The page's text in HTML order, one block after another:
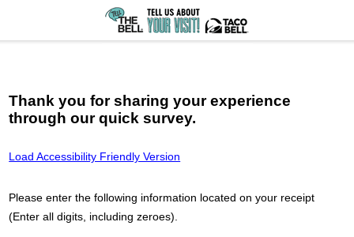
Thank you for sharing your experience
through our quick survey.
Load Accessibility Friendly Version
Please enter the following information located on your receipt
(Enter all digits, including zeroes).